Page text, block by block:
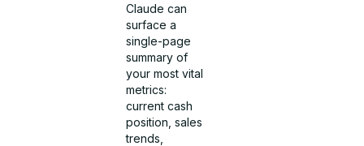
Claude can
surface a
single-page
summary of
your most vital
metrics:
current cash
position, sales
trends,